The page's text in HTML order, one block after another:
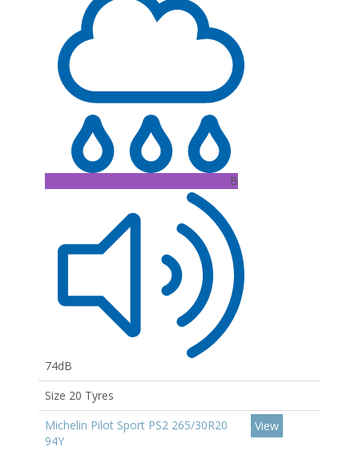
B
74dB
Size 20 Tyres
Michelin Pilot Sport PS2 265/30R20
94Y
View